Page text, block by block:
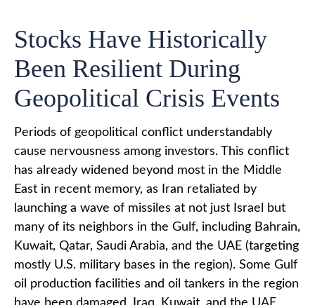
Stocks Have Historically
Been Resilient During
Geopolitical Crisis Events
Periods of geopolitical conflict understandably
cause nervousness among investors. This conflict
has already widened beyond most in the Middle
East in recent memory, as Iran retaliated by
launching a wave of missiles at not just Israel but
many of its neighbors in the Gulf, including Bahrain,
Kuwait, Qatar, Saudi Arabia, and the UAE (targeting
mostly U.S. military bases in the region). Some Gulf
oil production facilities and oil tankers in the region